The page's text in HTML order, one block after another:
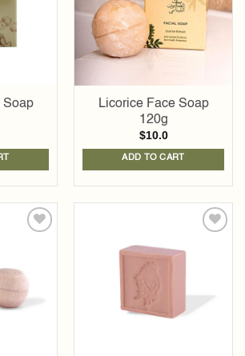
Soap
Licorice Face Soap
120g
$10.0
ADD TO CART